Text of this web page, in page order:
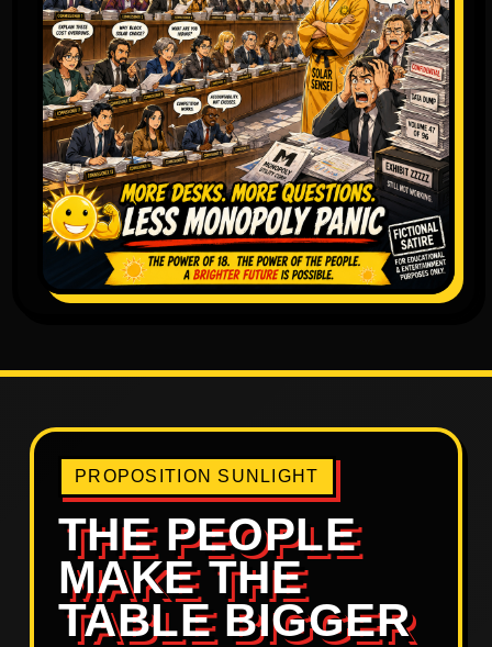
PROPOSITION SUNLIGHT
THE PEOPLE
MAKE THE
TABLE BIGGER